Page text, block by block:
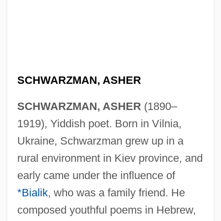
SCHWARZMAN, ASHER
SCHWARZMAN, ASHER (1890–
1919), Yiddish poet. Born in Vilnia,
Ukraine, Schwarzman grew up in a
rural environment in Kiev province, and
early came under the influence of
*Bialik, who was a family friend. He
composed youthful poems in Hebrew,